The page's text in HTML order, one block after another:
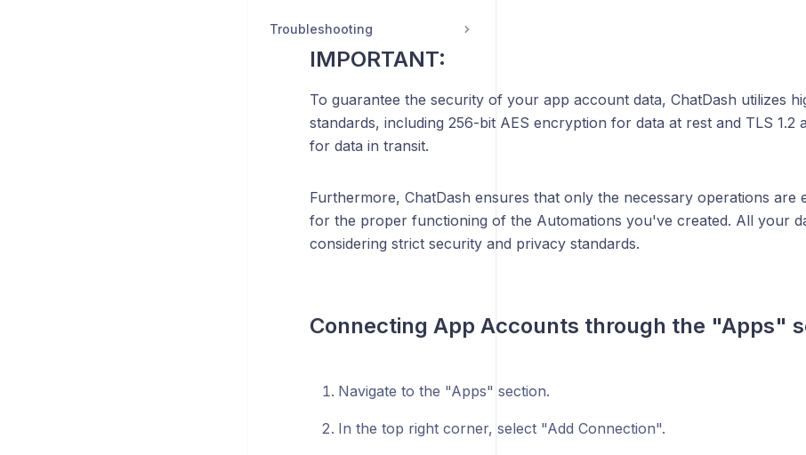
Troubleshooting
IMPORTANT:
To guarantee the security of your app account data, ChatDash utilizes
standards, including 256-bit AES encryption for data at rest and TLS 1.2
for data in transit.
Furthermore, ChatDash ensures that only the necessary operations are
for the proper functioning of the Automations you've created. All your
considering strict security and privacy standards.
Connecting App Accounts through the "Apps"
Navigate to the "Apps" section.
In the top right corner, select "Add Connection".